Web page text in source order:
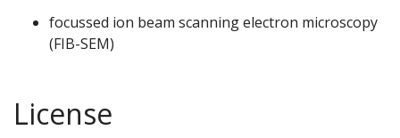
focussed ion beam scanning electron microscopy
(FIB-SEM)
License